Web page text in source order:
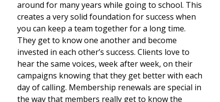
around for many years while going to school. This
creates a very solid foundation for success when
you can keep a team together for a long time.
They get to know one another and become
invested in each other’s success. Clients love to
hear the same voices, week after week, on their
campaigns knowing that they get better with each
day of calling. Membership renewals are special in
the way that members really get to know the